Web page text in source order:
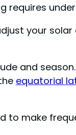
requires
your
and
equatorial
to make